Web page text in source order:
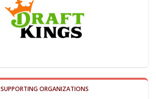
SUPPORTING ORGANIZATIONS